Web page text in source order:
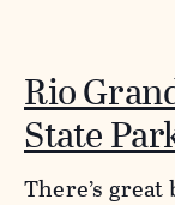
Rio
State
There’s